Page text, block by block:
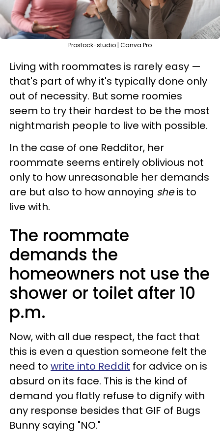
Prostock-studio | Canva Pro
Living with roommates is rarely easy —
that's part of why it's typically done only
out of necessity. But some roomies
seem to try their hardest to be the most
nightmarish people to live with possible.
In the case of one Redditor, her
roommate seems entirely oblivious not
only to how unreasonable her demands
are but also to how annoying sheis to
live with.
The roommate
demands the
homeowners not use the
shower or toilet after 10
p.m.
Now, with all due respect, the fact that
this is even a question someone felt the
need to write into Reddit for advice on is
absurd on its face. This is the kind of
demand you flatly refuse to dignify with
any response besides that GIF of Bugs
Bunny saying "NO."